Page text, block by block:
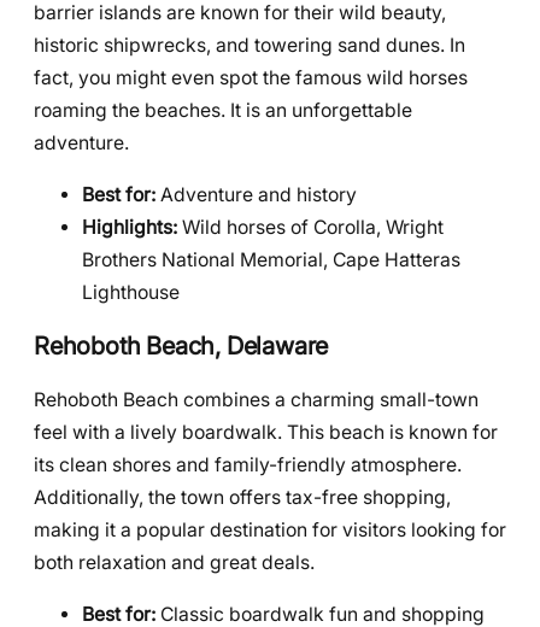
barrier islands are known for their wild beauty,
historic shipwrecks, and towering sand dunes. In
fact, you might even spot the famous wild horses
roaming the beaches. It is an unforgettable
adventure.
Best for: Adventure and history
Highlights: Wild horses of Corolla, Wright
Brothers National Memorial, Cape Hatteras
Lighthouse
Rehoboth Beach, Delaware
Rehoboth Beach combines a charming small-town
feel with a lively boardwalk. This beach is known for
its clean shores and family-friendly atmosphere.
Additionally, the town offers tax-free shopping,
making it a popular destination for visitors looking for
both relaxation and great deals.
Best for: Classic boardwalk fun and shopping